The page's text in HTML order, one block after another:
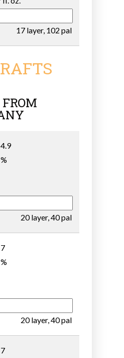
17 layer, 102 pal
4.9
%
20 layer, 40 pal
7
%
20 layer, 40 pal
7